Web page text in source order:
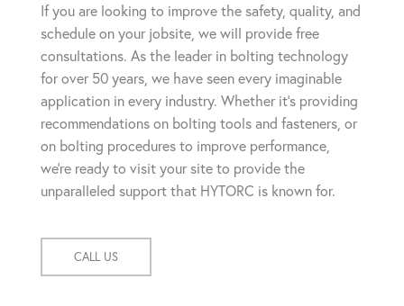
If you are looking to improve the safety, quality, and
schedule on your jobsite, we will provide free
consultations. As the leader in bolting technology
for over 50 years, we have seen every imaginable
application in every industry. Whether it's providing
recommendations on bolting tools and fasteners, or
on bolting procedures to improve performance,
we're ready to visit your site to provide the
unparalleled support that HYTORC is known for.
CALL US